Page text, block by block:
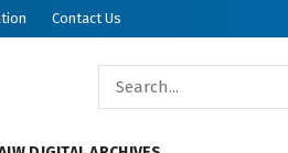
Contact Us